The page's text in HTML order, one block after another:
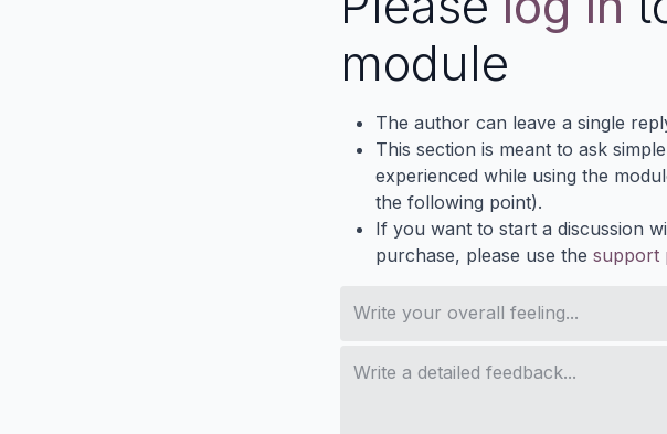
module
The author can leave a single
This section is meant to ask
experienced while using the
the following point).
If you want to start a discussion
purchase, please use the support